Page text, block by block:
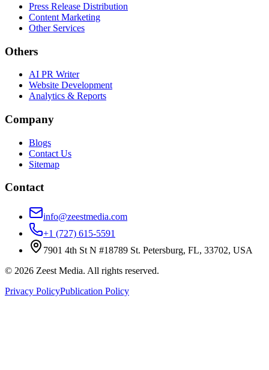
Press Release Distribution
Content Marketing
Other Services
Others
AI PR Writer
Website Development
Analytics & Reports
Company
Blogs
Contact Us
Sitemap
Contact
info@zeestmedia.com
+1 (727) 615-5591
7901 4th St N #18789 St. Petersburg, FL, 33702, USA
© 2026 Zeest Media. All rights reserved.
Privacy PolicyPublication Policy